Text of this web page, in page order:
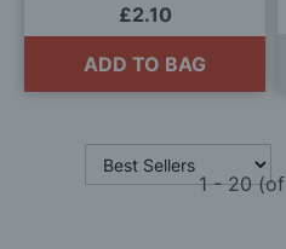
£2.10
ADD TO BAG
1-20(of